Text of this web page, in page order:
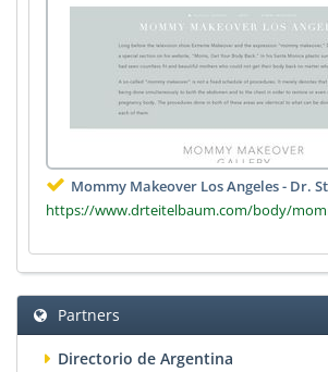
Mommy Makeover Los Angeles - Dr.
https://www.drteitelbaum.com/body/
Partners
Directorio de Argentina